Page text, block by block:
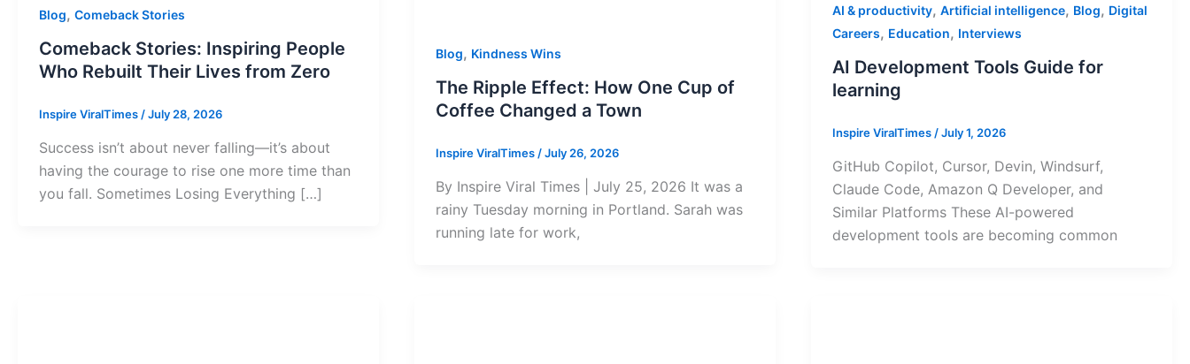
Blog, Comeback Stories
Comeback Stories: Inspiring People
Who Rebuilt Their Lives from Zero
Inspire ViralTimes /July 28, 2026
Success isn’t about never falling—it’s about
having the courage to rise one more time than
you fall. Sometimes Losing Everything […]
Blog, Kindness Wins
The Ripple Effect: How One Cup of
Coffee Changed a Town
Inspire ViralTimes /July 26, 2026
By Inspire Viral Times | July 25, 2026 It was a
rainy Tuesday morning in Portland. Sarah was
running late for work,
AI & productivity, Artificial intelligence, Blog, Digital
Careers, Education, Interviews
AI Development Tools Guide for
learning
Inspire ViralTimes /July 1, 2026
GitHub Copilot, Cursor, Devin, Windsurf,
Claude Code, Amazon Q Developer, and
Similar Platforms These AI-powered
development tools are becoming common